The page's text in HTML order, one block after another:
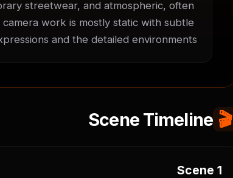
streetwear, and atmospheric, often
work is mostly static with subtle
and the detailed environments.
🎬
Scene Timeline
Scene 1